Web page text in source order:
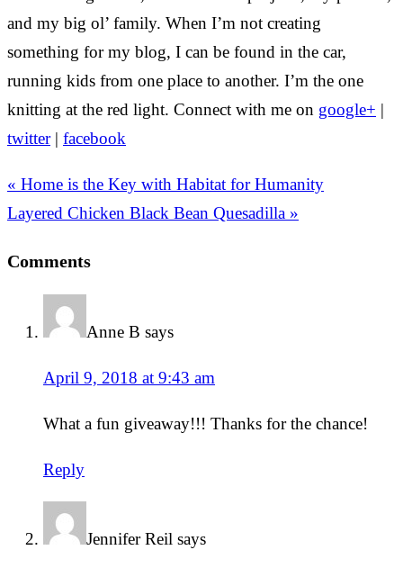
and my big ol’ family. When I’m not creating
something for my blog, I can be found in the car,
running kids from one place to another. I’m the one
knitting at the red light. Connect with me on google+ |
twitter| facebook
« Home is the Key with Habitat for Humanity
Layered Chicken Black Bean Quesadilla »
Comments
Anne B says
April 9, 2018 at 9:43 am
What a fun giveaway!!! Thanks for the chance!
Reply
Jennifer Reil says